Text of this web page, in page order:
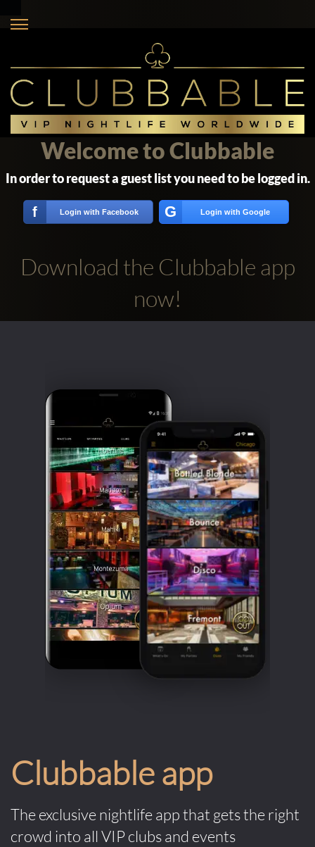
Clubbable
accounts:
Welcome to Clubbable
In order to request a guest list you need to be logged in.
f Login with Facebook G Login with Google
Download the Clubbable app
now!
Clubbable app
The exclusive nightlife app that gets the right
crowd into all VIP clubs and events